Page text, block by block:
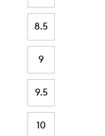
8.5
9
9.5
10